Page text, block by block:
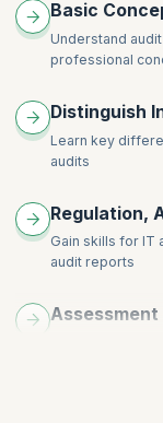
Basic
Understand
professional
Distinguish
Learn key
audits
Regulation,
Gain skills for IT
audit reports
Assessment